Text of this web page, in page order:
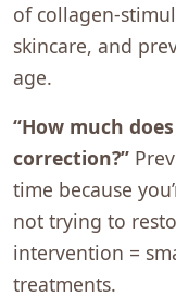
of collagen-
skincare, and
age.
“How much
correction?”
time because
not trying to
intervention =
treatments.